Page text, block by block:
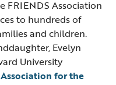
FRIENDS Association
to hundreds of
and children.
Evelyn
University
Association for the